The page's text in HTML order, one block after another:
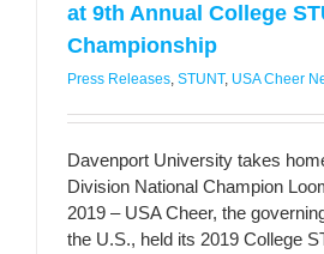
at 9th Annual College
Championship
Press Releases, STUNT, USA Cheer
Davenport University takes
Division National Champion
2019 – USA Cheer, the
the U.S., held its 2019 College